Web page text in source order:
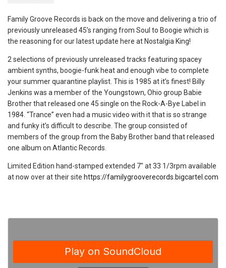
Family Groove Records is back on the move and delivering a trio of
previously unreleased 45’s ranging from Soul to Boogie which is
the reasoning for our latest update here at Nostalgia King!
2 selections of previously unreleased tracks featuring spacey
ambient synths, boogie-funk heat and enough vibe to complete
your summer quarantine playlist. This is 1985 at it’s finest! Billy
Jenkins was a member of the Youngstown, Ohio group Babie
Brother that released one 45 single on the Rock-A-Bye Label in
1984. “Trance” even had a music video with it that is so strange
and funky it’s difficult to describe. The group consisted of
members of the group from the Baby Brother band that released
one album on Atlantic Records.
Limited Edition hand-stamped extended 7″ at 33 1/3rpm available
at now over at their site https://familygrooverecords.bigcartel.com